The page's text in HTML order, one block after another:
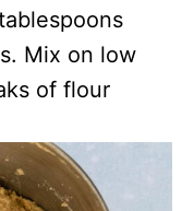
Mix on low
of flour